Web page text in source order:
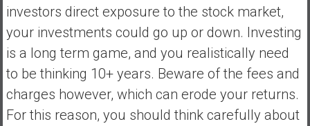
investors direct exposure to the stock market,
your investments could go up or down. Investing
is a long term game, and you realistically need
to be thinking 10+ years. Beware of the fees and
charges however, which can erode your returns.
For this reason, you should think carefully about